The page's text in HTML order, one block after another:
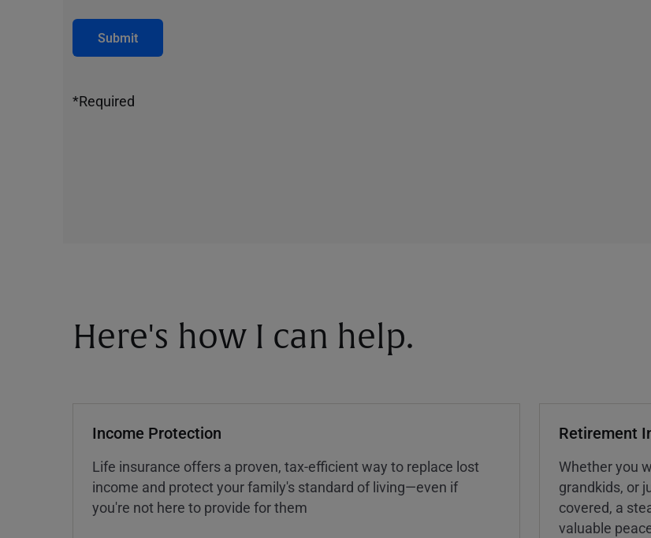
Submit
*Required
Here's how I can help.
Income Protection
Life insurance offers a proven, tax-efficient way to replace lost
income and protect your family's standard of living—even if
you're not here to provide for them
Retirement
Whether you
grandkids, or
covered, a
valuable